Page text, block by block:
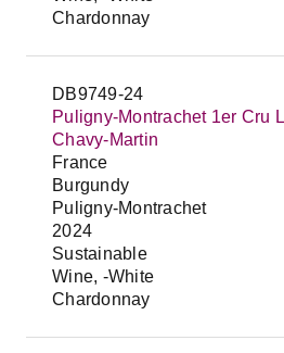
Chardonnay
DB9749-24
Puligny-Montrachet 1er Cru
Chavy-Martin
France
Burgundy
Puligny-Montrachet
2024
Sustainable
Wine, -White
Chardonnay